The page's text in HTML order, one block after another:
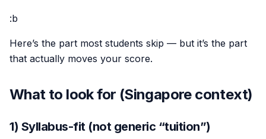
:b
Here’s the part most students skip — but it’s the part
that actually moves your score.
What to look for (Singapore context)
1) Syllabus-fit (not generic “tuition”)